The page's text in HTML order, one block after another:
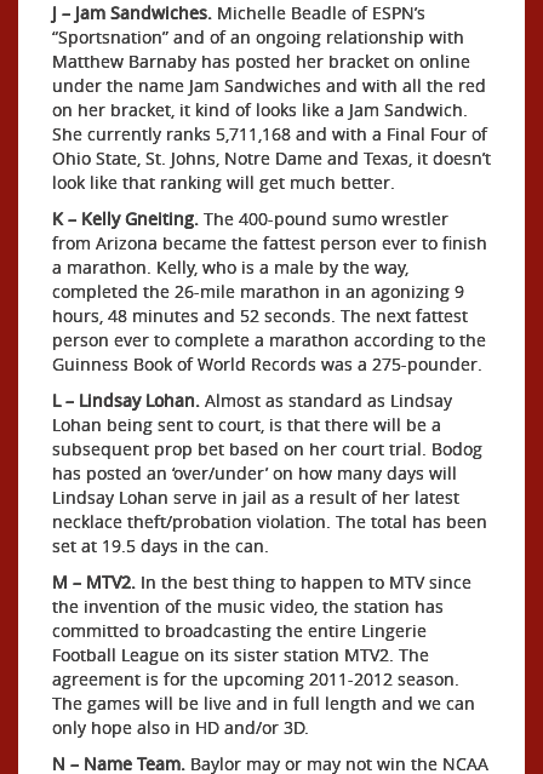
J – Jam Sandwiches. Michelle Beadle of ESPN’s
“Sportsnation” and of an ongoing relationship with
Matthew Barnaby has posted her bracket on online
under the name Jam Sandwiches and with all the red
on her bracket, it kind of looks like a Jam Sandwich.
She currently ranks 5,711,168 and with a Final Four of
Ohio State, St. Johns, Notre Dame and Texas, it doesn’t
look like that ranking will get much better.
K – Kelly Gneiting. The 400-pound sumo wrestler
from Arizona became the fattest person ever to finish
a marathon. Kelly, who is a male by the way,
completed the 26-mile marathon in an agonizing 9
hours, 48 minutes and 52 seconds. The next fattest
person ever to complete a marathon according to the
Guinness Book of World Records was a 275-pounder.
L – Lindsay Lohan. Almost as standard as Lindsay
Lohan being sent to court, is that there will be a
subsequent prop bet based on her court trial. Bodog
has posted an ‘over/under’ on how many days will
Lindsay Lohan serve in jail as a result of her latest
necklace theft/probation violation. The total has been
set at 19.5 days in the can.
M – MTV2. In the best thing to happen to MTV since
the invention of the music video, the station has
committed to broadcasting the entire Lingerie
Football League on its sister station MTV2. The
agreement is for the upcoming 2011-2012 season.
The games will be live and in full length and we can
only hope also in HD and/or 3D.
N – Name Team. Baylor may or may not win the NCAA